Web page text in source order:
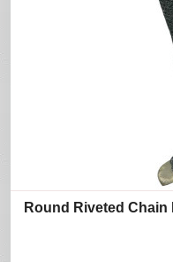
Round Riveted Chain